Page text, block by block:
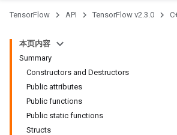
TensorFlow API TensorFlow v2.3.0
本页内容
Summary
Constructors and Destructors
Public attributes
Public functions
Public static functions
Structs